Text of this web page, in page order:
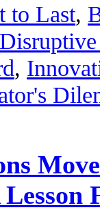
to Last,
,